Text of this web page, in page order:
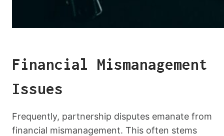
Financial Mismanagement
Issues
Frequently, partnership disputes emanate from
financial mismanagement. This often stems